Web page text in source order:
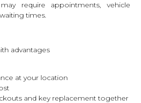
require appointments, vehicle
times.
advantages
at your location
and key replacement together